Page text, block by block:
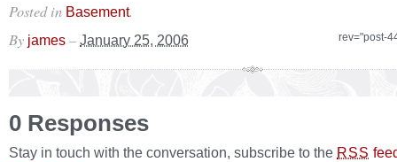
Posted in Basement.
rev="post-
By james – January 25, 2006
0 Responses
Stay in touch with the conversation, subscribe to the RSS